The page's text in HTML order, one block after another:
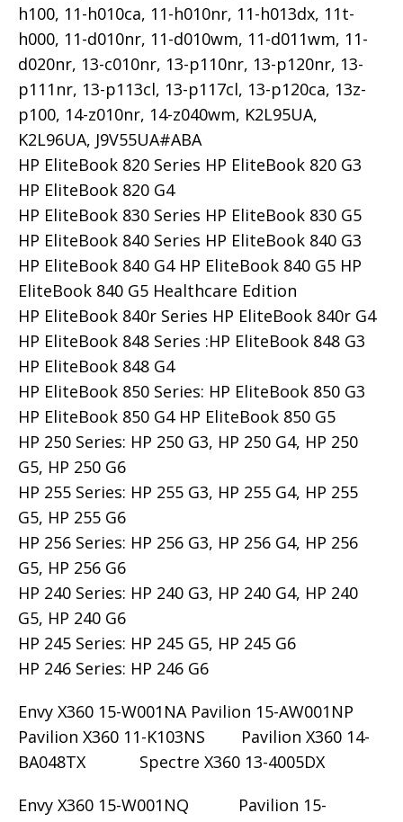
h100, 11-h010ca, 11-h010nr, 11-h013dx, 11t-
h000, 11-d010nr, 11-d010wm, 11-d011wm, 11-
d020nr, 13-c010nr, 13-p110nr, 13-p120nr, 13-
p111nr, 13-p113cl, 13-p117cl, 13-p120ca, 13z-
p100, 14-z010nr, 14-z040wm, K2L95UA,
K2L96UA, J9V55UA#ABA
HP EliteBook 820 Series HP EliteBook 820 G3
HP EliteBook 820 G4
HP EliteBook 830 Series HP EliteBook 830 G5
HP EliteBook 840 Series HP EliteBook 840 G3
HP EliteBook 840 G4 HP EliteBook 840 G5 HP
EliteBook 840 G5 Healthcare Edition
HP EliteBook 840r Series HP EliteBook 840r G4
HP EliteBook 848 Series :HP EliteBook 848 G3
HP EliteBook 848 G4
HP EliteBook 850 Series: HP EliteBook 850 G3
HP EliteBook 850 G4 HP EliteBook 850 G5
HP 250 Series: HP 250 G3, HP 250 G4, HP 250
G5, HP 250 G6
HP 255 Series: HP 255 G3, HP 255 G4, HP 255
G5, HP 255 G6
HP 256 Series: HP 256 G3, HP 256 G4, HP 256
G5, HP 256 G6
HP 240 Series: HP 240 G3, HP 240 G4, HP 240
G5, HP 240 G6
HP 245 Series: HP 245 G5, HP 245 G6
HP 246 Series: HP 246 G6
Envy X360 15-W001NA Pavilion 15-AW001NP
Pavilion X360 11-K103NS Pavilion X360 14-
BA048TX Spectre X360 13-4005DX
Envy X360 15-W001NQ Pavilion 15-